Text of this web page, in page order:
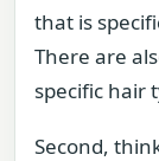
that is
There are
specific hair
Second,